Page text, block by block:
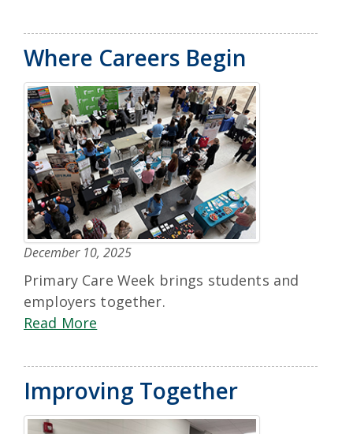
Where Careers Begin
December 10, 2025
Primary Care Week brings students and
employers together.
Read More
Improving Together